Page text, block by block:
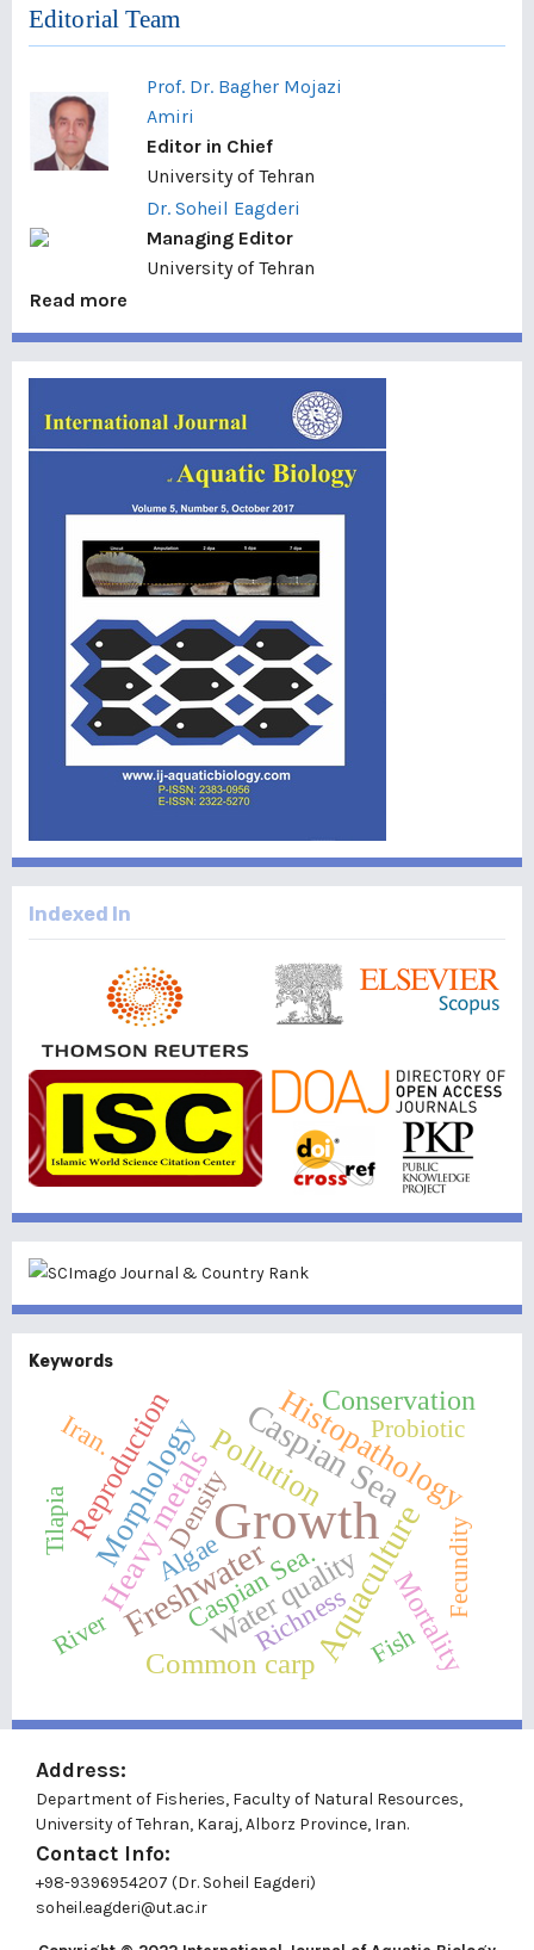
Editorial Team
Prof. Dr. Bagher Mojazi
Amiri
Editor in Chief
University of Tehran
Dr. Soheil Eagderi
Managing Editor
University of Tehran
Read more
Indexed In
Keywords
Growth
Aquaculture
Caspian Sea
Freshwater
Heavy metalsPollution
Morphology Histopathology
Water quality
Common carp
Reproduction
Mortality
Conservation
Density
Algae
Iran.
Caspian Sea.
Richness
River
Probiotic
Fish
Tilapia Fecundity
Address:
Department of Fisheries, Faculty of Natural Resources,
University of Tehran, Karaj, Alborz Province, Iran.
Contact Info:
+98-9396954207 (Dr. Soheil Eagderi)
soheil.eagderi@ut.ac.ir